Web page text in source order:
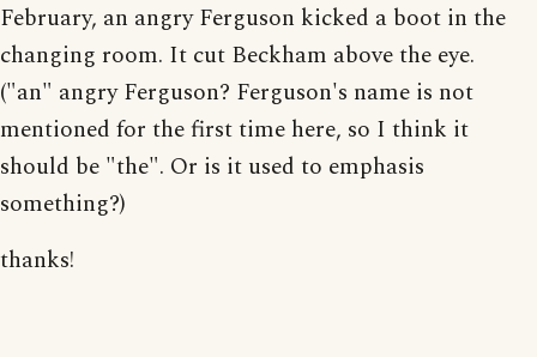
February, an angry Ferguson kicked a boot in the
changing room. It cut Beckham above the eye.
("an" angry Ferguson? Ferguson's name is not
mentioned for the first time here, so I think it
should be "the". Or is it used to emphasis
something?)
thanks!